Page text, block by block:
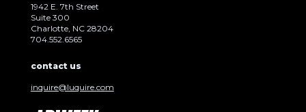
1942 E. 7th Street
Suite 300
Charlotte, NC 28204
704.552.6565
contact us
inquire@luquire.com